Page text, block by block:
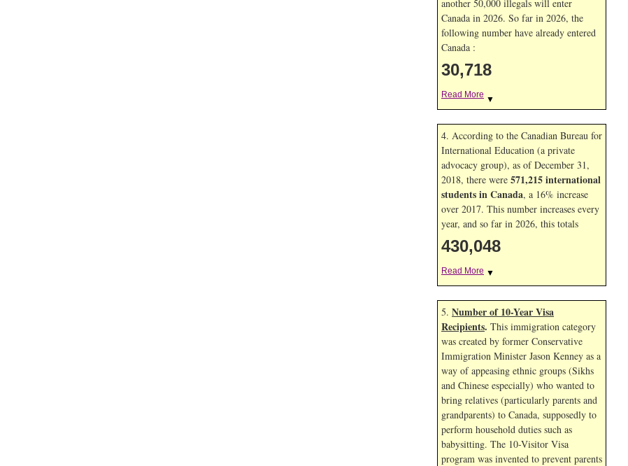
another 50,000 illegals will enter
Canada in 2026. So far in 2026, the
following number have already entered
Canada :
30,718
Read More ▼
4. According to the Canadian Bureau for
International Education (a private
advocacy group), as of December 31,
2018, there were 571,215 international
students in Canada, a 16% increase
over 2017. This number increases every
year, and so far in 2026, this totals
430,048
Read More ▼
5. Number of 10-Year Visa
Recipients. This immigration category
was created by former Conservative
Immigration Minister Jason Kenney as a
way of appeasing ethnic groups (Sikhs
and Chinese especially) who wanted to
bring relatives (particularly parents and
grandparents) to Canada, supposedly to
perform household duties such as
babysitting. The 10-Visitor Visa
program was invented to prevent parents